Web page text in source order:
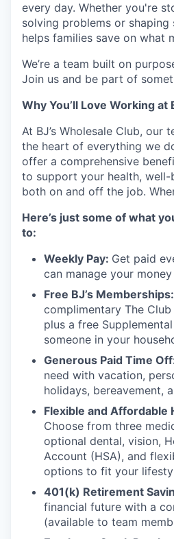
every day. Whether you're
solving problems or
helps families save on what
We’re a team built on
Join us and be part of
Why You’ll Love Working at
At BJ’s Wholesale Club, our
the heart of everything we
offer a comprehensive
to support your health, well-
both on and off the job.
Here’s just some of what
to:
Weekly Pay: Get paid
can manage your
Free BJ’s Memberships:
complimentary The
plus a free
someone in your
Generous Paid Time
need with vacation,
holidays, bereavement,
Flexible and Affordable
Choose from three
optional dental, vision,
Account (HSA), and
options to fit your
401(k) Retirement
financial future with a
(available to team